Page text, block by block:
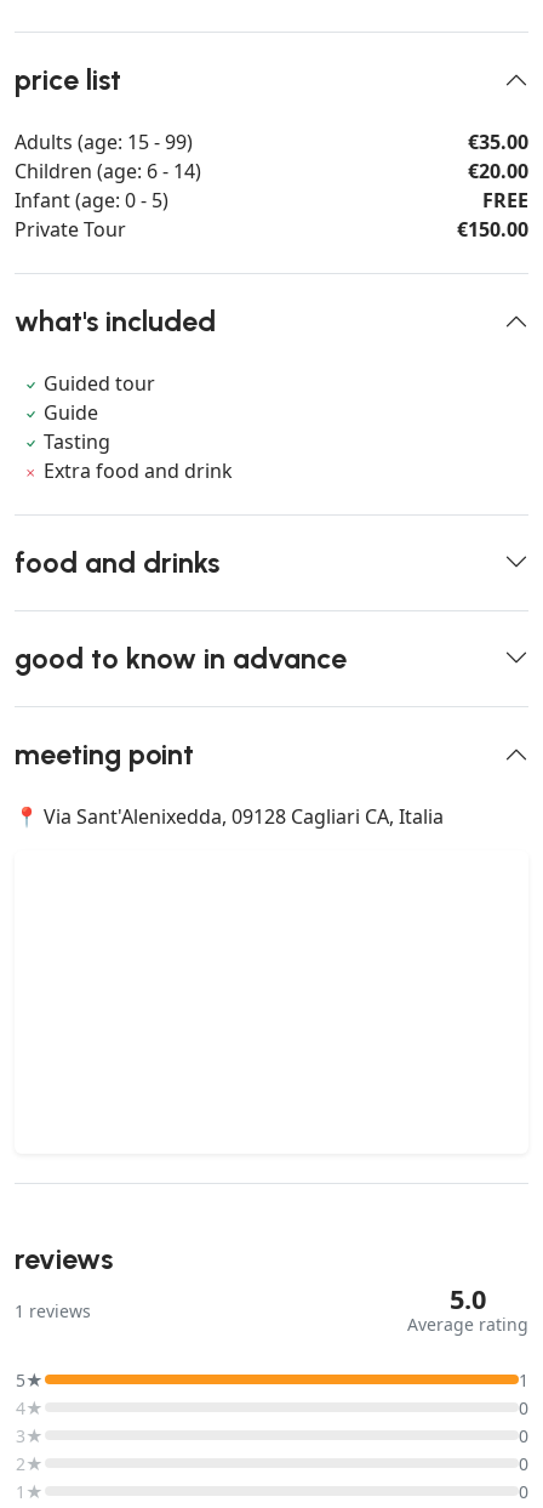
price list
Adults (age: 15 - 99)
€35.00
Children (age: 6 - 14)
€20.00
Infant (age: 0 - 5)
FREE
Private Tour
€150.00
what's included
Guided tour
Guide
Tasting
Extra food and drink
food and drinks
good to know in advance
meeting point
📍 Via Sant'Alenixedda, 09128 Cagliari CA, Italia
reviews
1 reviews 5.0
Average rating
5★
1
4★
0
3★
0
2★
0
1★
0